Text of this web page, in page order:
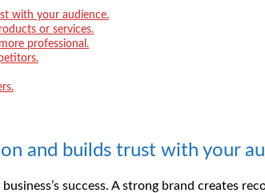
with your audience.
or services.
professional.
and builds trust with your
success. A strong brand creates